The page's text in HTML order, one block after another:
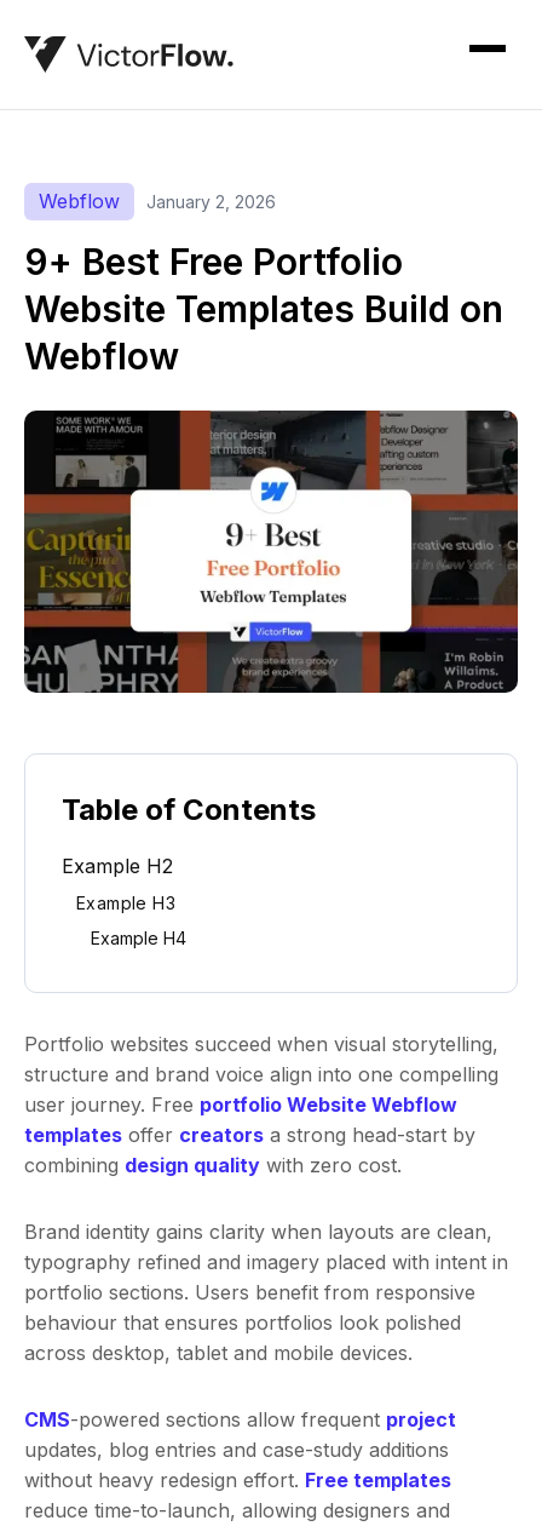
Webflow January 2, 2026
9+ Best Free Portfolio
Website Templates Build on
Webflow
Table of Contents
Example H2
Example H3
Example H4
Portfolio websites succeed when visual storytelling,
structure and brand voice align into one compelling
user journey. Free portfolio Website Webflow
templates offer creators a strong head-start by
combining design quality with zero cost.
Brand identity gains clarity when layouts are clean,
typography refined and imagery placed with intent in
portfolio sections. Users benefit from responsive
behaviour that ensures portfolios look polished
across desktop, tablet and mobile devices.
CMS-powered sections allow frequent project
updates, blog entries and case-study additions
without heavy redesign effort. Free templates
reduce time-to-launch, allowing designers and